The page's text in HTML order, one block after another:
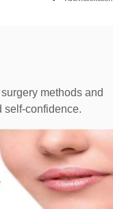
methods and
self-confidence.